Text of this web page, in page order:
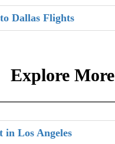
Dallas Flights
Explore More
in Los Angeles